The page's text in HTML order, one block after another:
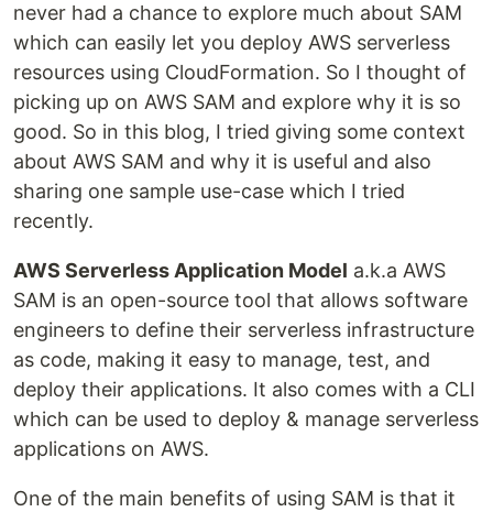
never had a chance to explore much about SAM
which can easily let you deploy AWS serverless
resources using CloudFormation. So I thought of
picking up on AWS SAM and explore why it is so
good. So in this blog, I tried giving some context
about AWS SAM and why it is useful and also
sharing one sample use-case which I tried
recently.
AWS Serverless Application Model a.k.a AWS
SAM is an open-source tool that allows software
engineers to define their serverless infrastructure
as code, making it easy to manage, test, and
deploy their applications. It also comes with a CLI
which can be used to deploy & manage serverless
applications on AWS.
One of the main benefits of using SAM is that it